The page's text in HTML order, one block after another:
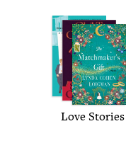
Love Sto­ries